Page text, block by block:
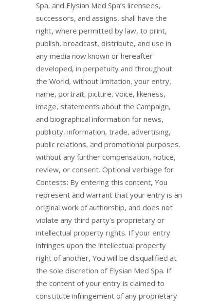
Spa, and Elysian Med Spa’s licensees,
successors, and assigns, shall have the
right, where permitted by law, to print,
publish, broadcast, distribute, and use in
any media now known or hereafter
developed, in perpetuity and throughout
the World, without limitation, your entry,
name, portrait, picture, voice, likeness,
image, statements about the Campaign,
and biographical information for news,
publicity, information, trade, advertising,
public relations, and promotional purposes.
without any further compensation, notice,
review, or consent. Optional verbiage for
Contests: By entering this content, You
represent and warrant that your entry is an
original work of authorship, and does not
violate any third party’s proprietary or
intellectual property rights. If your entry
infringes upon the intellectual property
right of another, You will be disqualified at
the sole discretion of Elysian Med Spa. If
the content of your entry is claimed to
constitute infringement of any proprietary